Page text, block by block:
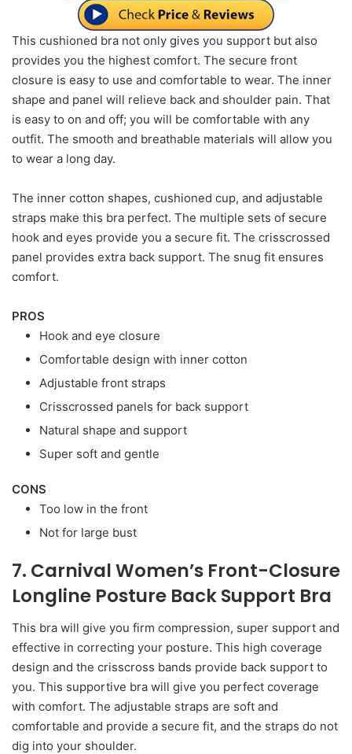
This cushioned bra not only gives you support but also
provides you the highest comfort. The secure front
closure is easy to use and comfortable to wear. The inner
shape and panel will relieve back and shoulder pain. That
is easy to on and off; you will be comfortable with any
outfit. The smooth and breathable materials will allow you
to wear a long day.
The inner cotton shapes, cushioned cup, and adjustable
straps make this bra perfect. The multiple sets of secure
hook and eyes provide you a secure fit. The crisscrossed
panel provides extra back support. The snug fit ensures
comfort.
PROS
Hook and eye closure
Comfortable design with inner cotton
Adjustable front straps
Crisscrossed panels for back support
Natural shape and support
Super soft and gentle
CONS
Too low in the front
Not for large bust
7. Carnival Women’s Front-Closure
Longline Posture Back Support Bra
This bra will give you firm compression, super support and
effective in correcting your posture. This high coverage
design and the crisscross bands provide back support to
you. This supportive bra will give you perfect coverage
with comfort. The adjustable straps are soft and
comfortable and provide a secure fit, and the straps do not
dig into your shoulder.